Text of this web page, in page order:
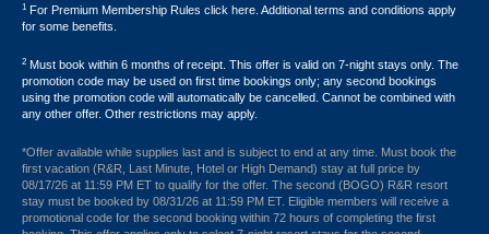
1 For Premium Membership Rules click here. Additional terms and conditions apply
for some benefits.
2 Must book within 6 months of receipt. This offer is valid on 7-night stays only. The
promotion code may be used on first time bookings only; any second bookings
using the promotion code will automatically be cancelled. Cannot be combined with
any other offer. Other restrictions may apply.
*Offer available while supplies last and is subject to end at any time. Must book the
first vacation (R&R, Last Minute, Hotel or High Demand) stay at full price by
08/17/26 at 11:59 PM ET to qualify for the offer. The second (BOGO) R&R resort
stay must be booked by 08/31/26 at 11:59 PM ET. Eligible members will receive a
promotional code for the second booking within 72 hours of completing the first